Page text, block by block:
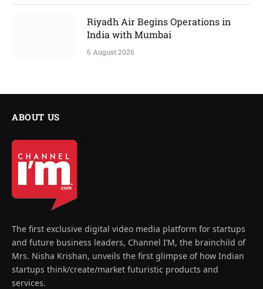
Riyadh Air Begins Operations in
India with Mumbai
6 August 2026
ABOUT US
The first exclusive digital video media platform for startups
and future business leaders, Channel I’M, the brainchild of
Mrs. Nisha Krishan, unveils the first glimpse of how Indian
startups think/create/market futuristic products and
services.